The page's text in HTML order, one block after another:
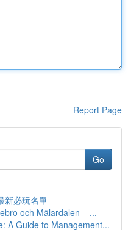
Report Page
Go
新必玩名單
och Mälardalen – ...
A Guide to Management...